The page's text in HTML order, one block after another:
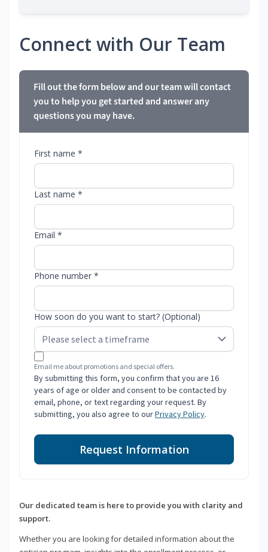
Connect with Our Team
Fill out the form below and our team will contact
you to help you get started and answer any
questions you may have.
First name *
Last name *
Email *
Phone number *
How soon do you want to start? (Optional)
Email me about promotions and special offers.
By submitting this form, you confirm that you are 16
years of age or older and consent to be contacted by
email, phone, or text regarding your request. By
submitting, you also agree to ourPrivacy Policy.
Request Information
Our dedicated team is here to provide you with clarity and
support.
Whether you are looking for detailed information about the